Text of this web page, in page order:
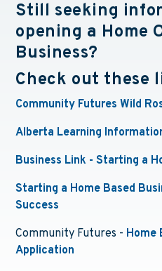
Still seeking
opening a Home
Business?
Check out these
Community Futures Wild
Alberta Learning
Business Link - Starting a
Starting a Home Based
Success
Community Futures - Home
Application